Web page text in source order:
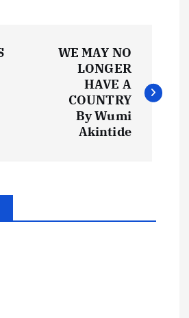
WE MAY NO
LONGER
HAVE A
COUNTRY
By Wumi
Akintide